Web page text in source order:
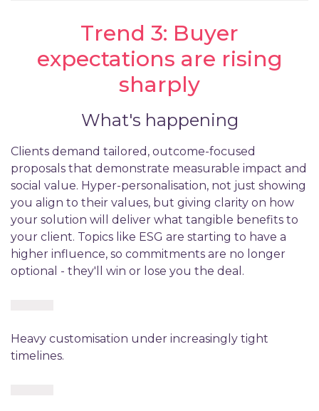
Trend 3: Buyer
expectations are rising
sharply
What's happening
Clients demand tailored, outcome-focused
proposals that demonstrate measurable impact and
social value. Hyper-personalisation, not just showing
you align to their values, but giving clarity on how
your solution will deliver what tangible benefits to
your client. Topics like ESG are starting to have a
higher influence, so commitments are no longer
optional - they'll win or lose you the deal.
Heavy customisation under increasingly tight
timelines.